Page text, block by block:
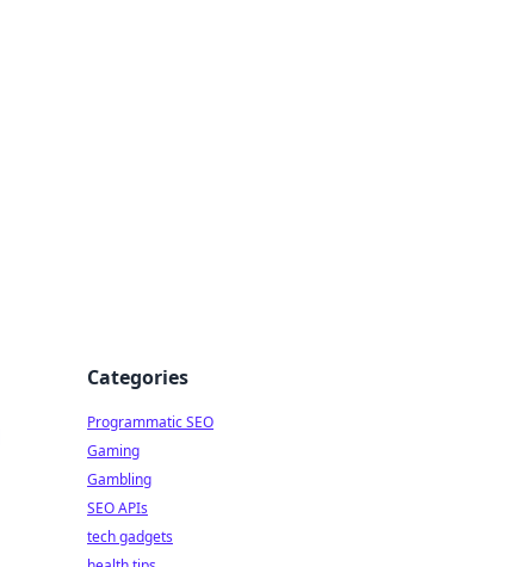
Categories
Programmatic SEO
Gaming
Gambling
SEO APIs
tech gadgets